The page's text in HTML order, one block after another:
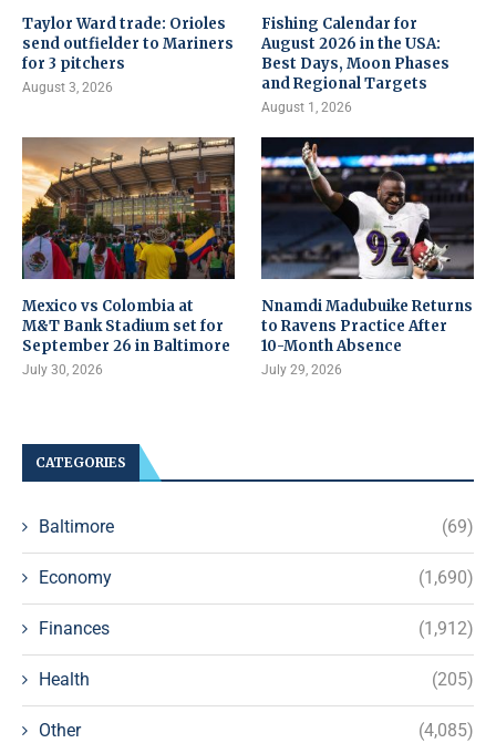
Taylor Ward trade: Orioles
send outfielder to Mariners
for 3 pitchers
August 3, 2026
Fishing Calendar for
August 2026 in the USA:
Best Days, Moon Phases
and Regional Targets
August 1, 2026
Mexico vs Colombia at
M&T Bank Stadium set for
September 26 in Baltimore
July 30, 2026
Nnamdi Madubuike Returns
to Ravens Practice After
10-Month Absence
July 29, 2026
CATEGORIES
Baltimore (69)
Economy (1,690)
Finances (1,912)
Health (205)
Other (4,085)